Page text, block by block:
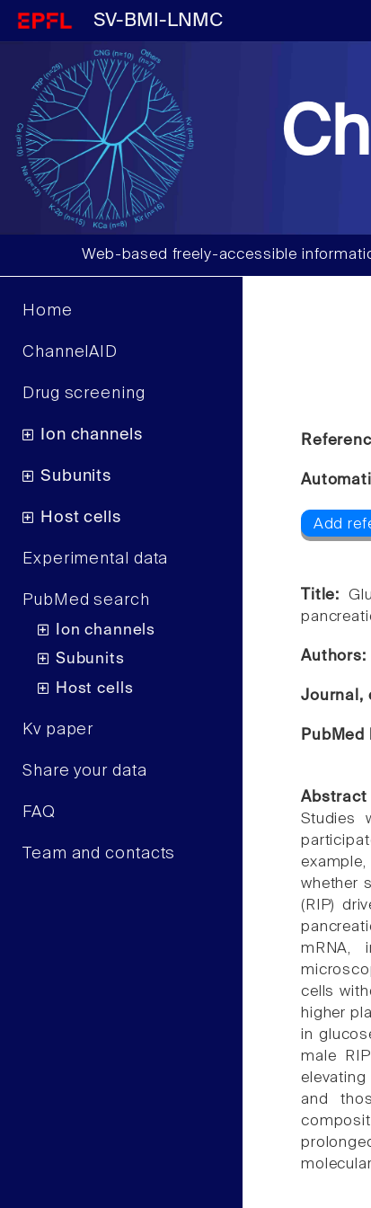
SV-BMI-LNMC
Web-based freely-accessible
Home
ChannelAID
Drug screening
Ion channels
Subunits
Host cells
Experimental data
PubMed search
Ion channels
Subunits
Host cells
Kv paper
Share your data
FAQ
Team and contacts
Add
Title:
Authors:
Journal,
PubMed
Abstract
Studies
whether
(RIP)
mRNA,
cells
higher
in
male
and